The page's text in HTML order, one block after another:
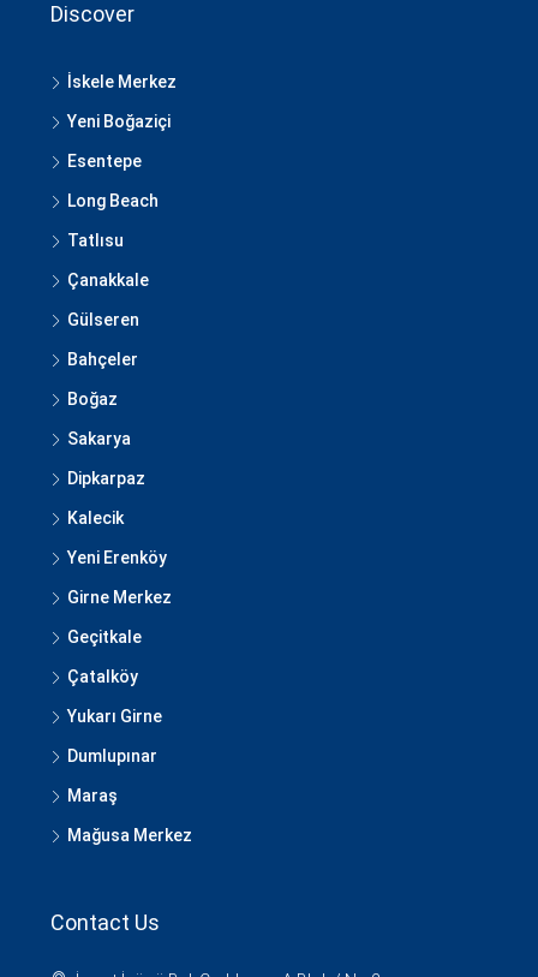
Discover
İskele Merkez
Yeni Boğaziçi
Esentepe
Long Beach
Tatlısu
Çanakkale
Gülseren
Bahçeler
Boğaz
Sakarya
Dipkarpaz
Kalecik
Yeni Erenköy
Girne Merkez
Geçitkale
Çatalköy
Yukarı Girne
Dumlupınar
Maraş
Mağusa Merkez
Contact Us